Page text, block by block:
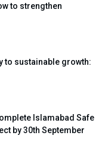
to strengthen
to sustainable growth:
Islamabad Safe
by 30th September